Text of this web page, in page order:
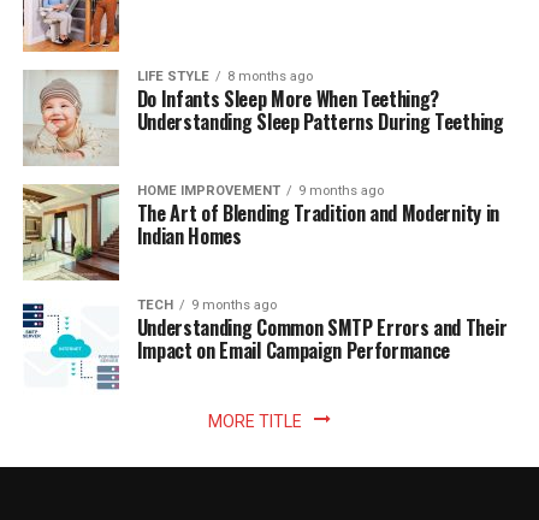
LIFE STYLE 8 months ago
Do Infants Sleep More When Teething?
Understanding Sleep Patterns During Teething
HOME IMPROVEMENT 9 months ago
The Art of Blending Tradition and Modernity in
Indian Homes
TECH 9 months ago
Understanding Common SMTP Errors and Their
Impact on Email Campaign Performance
MORE TITLE